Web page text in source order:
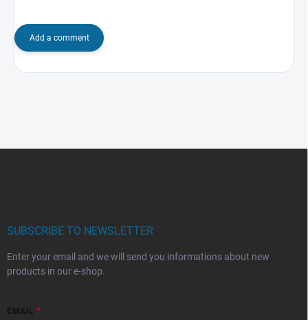
Add a comment
SUBSCRIBE TO NEWSLETTER
Enter your email and we will send you informations about new
products in our e-shop.
EMAIL